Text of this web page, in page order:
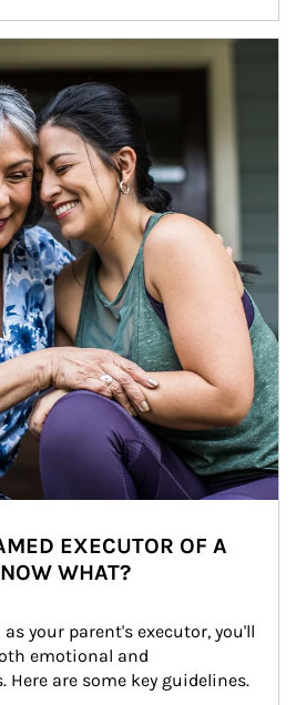
EXECUTOR OF A
WHAT?
as your parent's executor, you'll
emotional and
are some key guidelines.